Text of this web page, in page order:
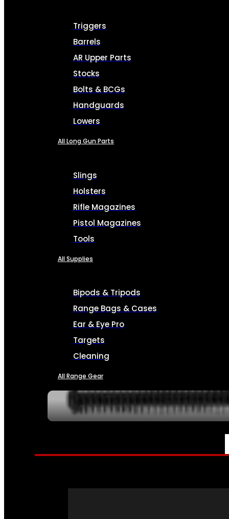
Triggers
Barrels
AR Upper Parts
Stocks
Bolts & BCGs
Handguards
Lowers
All Long Gun Parts
Slings
Holsters
Rifle Magazines
Pistol Magazines
Tools
All Supplies
Bipods & Tripods
Range Bags & Cases
Ear & Eye Pro
Targets
Cleaning
All Range Gear
SERVICES